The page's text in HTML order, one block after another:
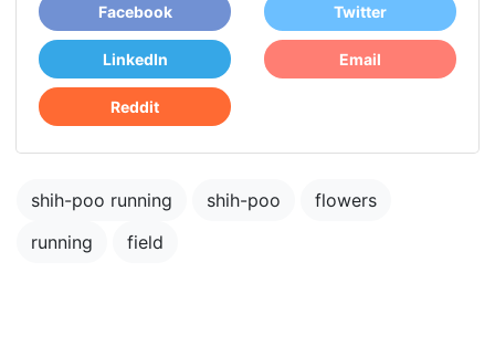
Facebook Twitter
LinkedIn Email
Reddit
shih-poo running shih-poo
flowers
running
field